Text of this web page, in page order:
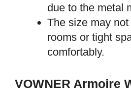
due to the metal
The size may
rooms or tight
comfortably.
VOWNER Armoire